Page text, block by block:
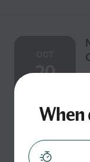
20
Full time $18 - $28/
its for newborn
including
When